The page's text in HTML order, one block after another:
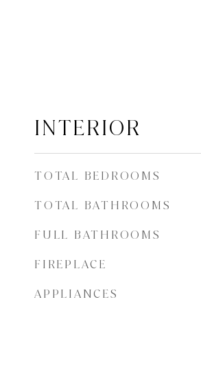
INTERIOR
TOTAL BEDROOMS
TOTAL BATHROOMS
FULL BATHROOMS
FIREPLACE
APPLIANCES